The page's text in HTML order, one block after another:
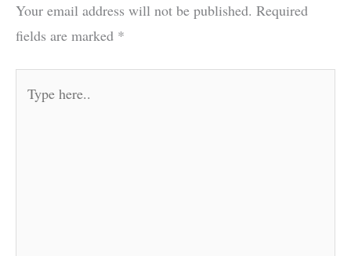
Your email address will not be published. Required
fields are marked *
here..